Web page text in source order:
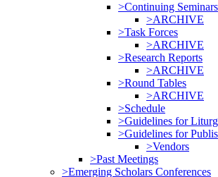
>Continuing Seminars
>ARCHIVE
>Task Forces
>ARCHIVE
>Research Reports
>ARCHIVE
>Round Tables
>ARCHIVE
>Schedule
>Guidelines for
>Guidelines for
>Vendors
>Past Meetings
>Emerging Scholars Conferences